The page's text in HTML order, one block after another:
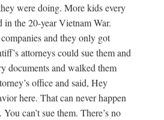
were doing. More kids every
in the 20-year Vietnam War.
and they only got
attorneys could sue them and
documents and walked them
office and said, Hey
here. That can never happen
can’t sue them. There’s no